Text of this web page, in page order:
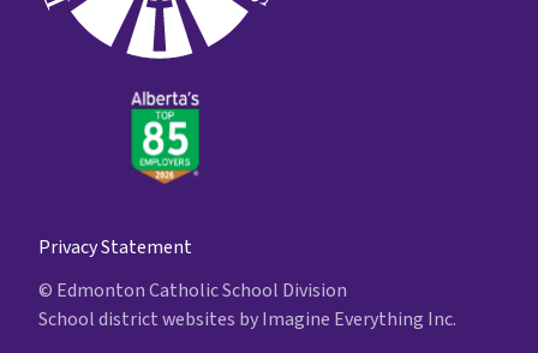
Privacy Statement
© Edmonton Catholic School Division
School district websites byImagine Everything Inc.